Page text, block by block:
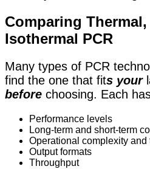
Comparing
Isothermal PCR
Many types of PCR
find the one that fits your
before choosing. Each
Performance levels
Long-term and short-term
Operational complexity
Output formats
Throughput